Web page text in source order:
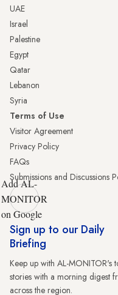
UAE
Israel
Palestine
Egypt
Qatar
Lebanon
Syria
Terms of Use
Visitor Agreement
Privacy Policy
FAQs
Submissions and Discussions
Add AL-
MONITOR
on Google
Sign up to our Daily
Briefing
Keep up with AL-MONITOR's
stories with a morning digest
across the region.